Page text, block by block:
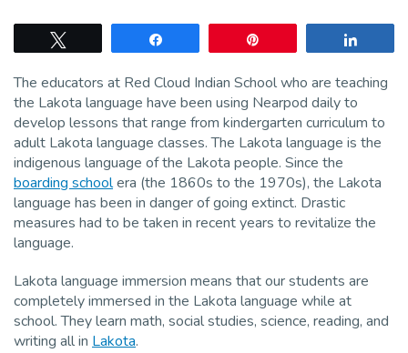
The educators at Red Cloud Indian School who are teaching
the Lakota language have been using Nearpod daily to
develop lessons that range from kindergarten curriculum to
adult Lakota language classes. The Lakota language is the
indigenous language of the Lakota people. Since the
boarding schoolera (the 1860s to the 1970s), the Lakota
language has been in danger of going extinct. Drastic
measures had to be taken in recent years to revitalize the
language.
Lakota language immersion means that our students are
completely immersed in the Lakota language while at
school. They learn math, social studies, science, reading, and
writing all in Lakota.